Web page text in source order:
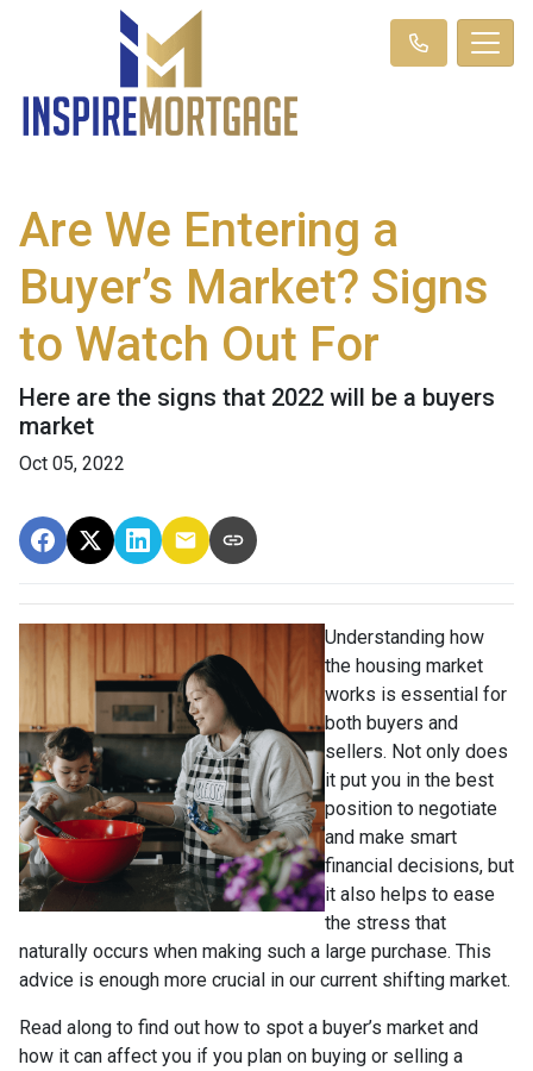
Are We Entering a
Buyer’s Market? Signs
to Watch Out For
Here are the signs that 2022 will be a buyers
market
Oct 05, 2022
Understanding how
the housing market
works is essential for
both buyers and
sellers. Not only does
it put you in the best
position to negotiate
and make smart
financial decisions, but
it also helps to ease
the stress that
naturally occurs when making such a large purchase. This
advice is enough more crucial in our current shifting market.
Read along to find out how to spot a buyer’s market and
how it can affect you if you plan on buying or selling a